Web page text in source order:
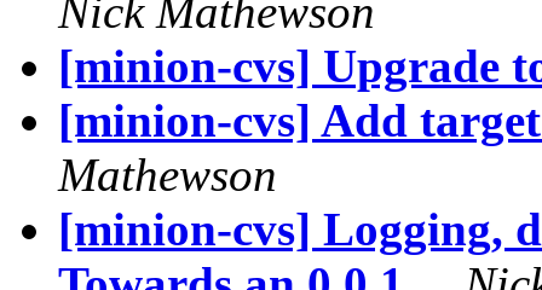
Nick Mathewson
[minion-cvs] Upgrade
[minion-cvs] Add
Mathewson
[minion-cvs] Logging,